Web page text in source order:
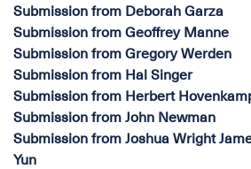
Submission from Deborah Garza
Submission from Geoffrey Manne
Submission from Gregory Werden
Submission from Hal Singer
Submission from Herbert
Submission from John Newman
Submission from Joshua Wright
Yun